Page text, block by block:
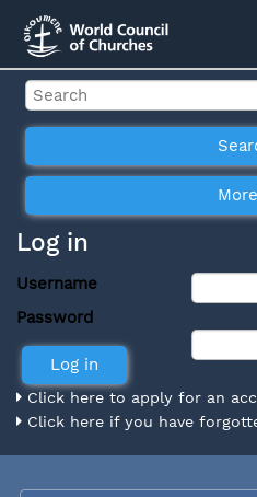
Log in
Username
Password
Click here to apply for an
Click here if you have